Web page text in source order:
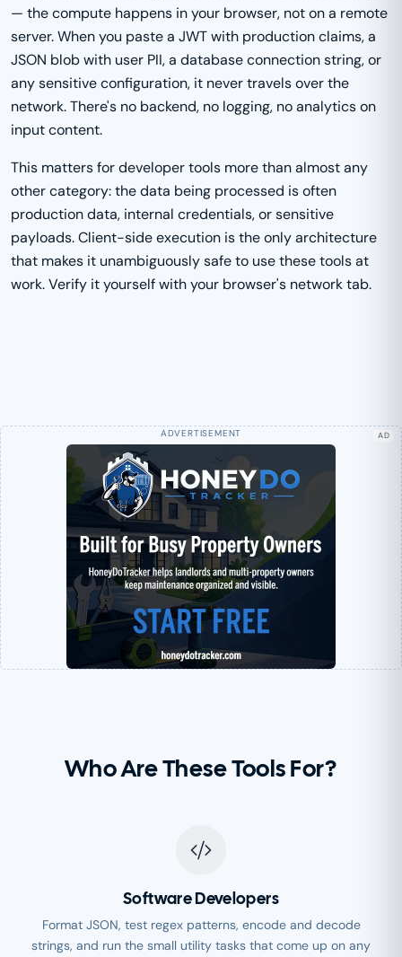
— the compute happens in your browser, not on a remote
server. When you paste a JWT with production claims, a
JSON blob with user PII, a database connection string, or
any sensitive configuration, it never travels over the
network. There's no backend, no logging, no analytics on
input content.
This matters for developer tools more than almost any
other category: the data being processed is often
production data, internal credentials, or sensitive
payloads. Client-side execution is the only architecture
that makes it unambiguously safe to use these tools at
work. Verify it yourself with your browser's network tab.
AD
Who Are These Tools For?
Software Developers
Format JSON, test regex patterns, encode and decode
strings, and run the small utility tasks that come up on any